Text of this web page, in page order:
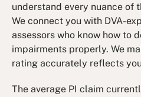
understand every nuance of
We connect you with DVA-
assessors who know how to
impairments properly. We
rating accurately reflects
The average PI claim